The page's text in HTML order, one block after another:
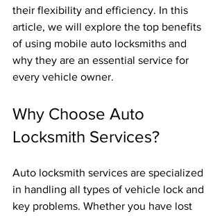
their flexibility and efficiency. In this
article, we will explore the top benefits
of using mobile auto locksmiths and
why they are an essential service for
every vehicle owner.
Why Choose Auto
Locksmith Services?
Auto locksmith services are specialized
in handling all types of vehicle lock and
key problems. Whether you have lost